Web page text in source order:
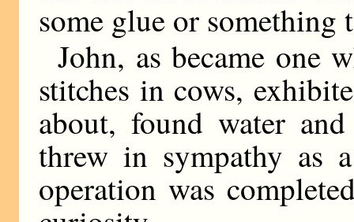
some glue or
John, as became one
stitches in cows,
about, found water
threw in sympathy as
operation was